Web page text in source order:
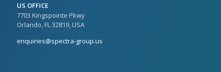
US OFFICE
7703 Kingspointe Pkwy
Orlando, FL 32819, USA
enquiries@spectra-group.us